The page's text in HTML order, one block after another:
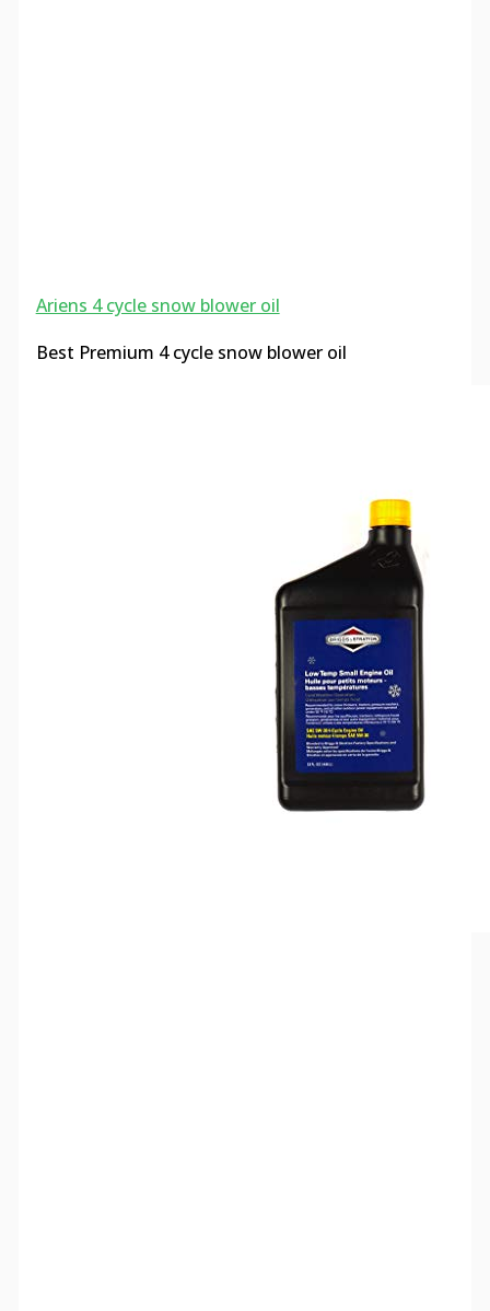
Ariens 4 cycle snow blower oil
Best Premium 4 cycle snow blower oil